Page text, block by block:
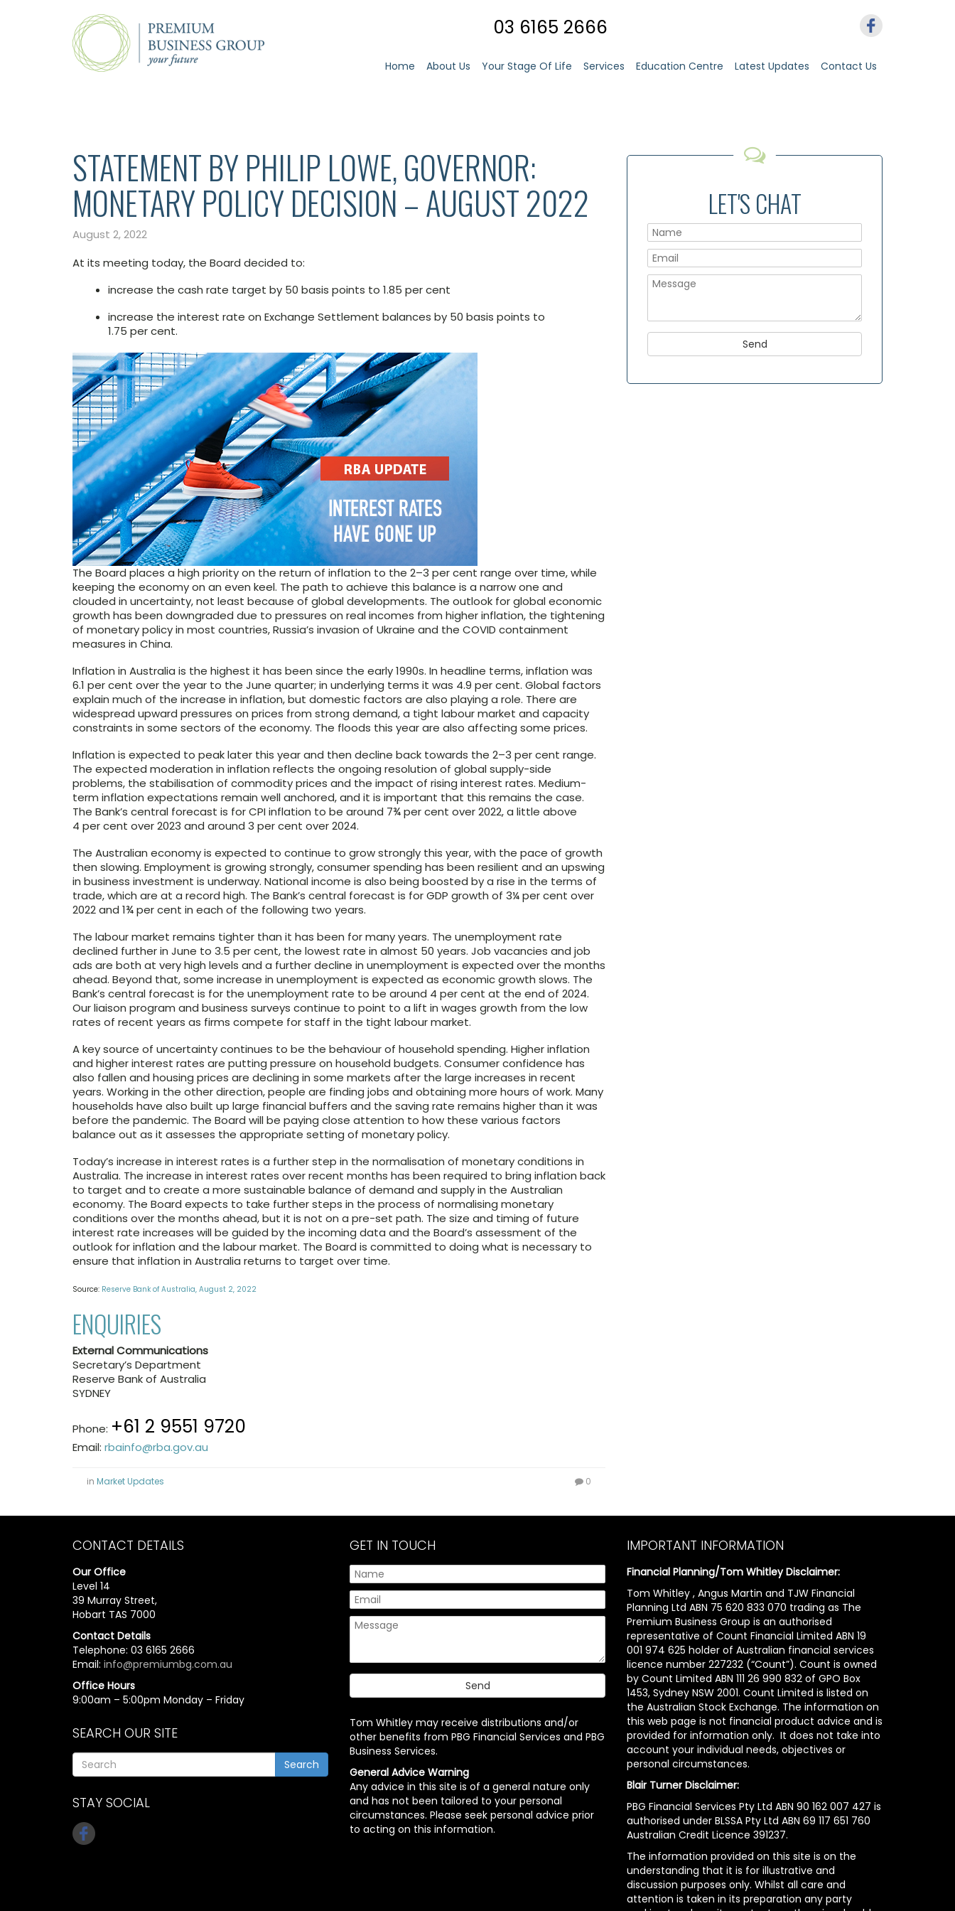
03 6165 2666
Home About Us Your Stage Of Life Services Education Centre Latest Updates Contact Us
STATEMENT BY PHILIP LOWE, GOVERNOR:
MONETARY POLICY DECISION – AUGUST 2022
August 2, 2022
At its meeting today, the Board decided to:
increase the cash rate target by 50 basis points to 1.85 per cent
increase the interest rate on Exchange Settlement balances by 50 basis points to
1.75 per cent.
The Board places a high priority on the return of inflation to the 2–3 per cent range over time, while
keeping the economy on an even keel. The path to achieve this balance is a narrow one and
clouded in uncertainty, not least because of global developments. The outlook for global economic
growth has been downgraded due to pressures on real incomes from higher inflation, the tightening
of monetary policy in most countries, Russia’s invasion of Ukraine and the COVID containment
measures in China.
Inflation in Australia is the highest it has been since the early 1990s. In headline terms, inflation was
6.1 per cent over the year to the June quarter; in underlying terms it was 4.9 per cent. Global factors
explain much of the increase in inflation, but domestic factors are also playing a role. There are
widespread upward pressures on prices from strong demand, a tight labour market and capacity
constraints in some sectors of the economy. The floods this year are also affecting some prices.
Inflation is expected to peak later this year and then decline back towards the 2–3 per cent range.
The expected moderation in inflation reflects the ongoing resolution of global supply-side
problems, the stabilisation of commodity prices and the impact of rising interest rates. Medium-
term inflation expectations remain well anchored, and it is important that this remains the case.
The Bank’s central forecast is for CPI inflation to be around 7¾ per cent over 2022, a little above
4 per cent over 2023 and around 3 per cent over 2024.
The Australian economy is expected to continue to grow strongly this year, with the pace of growth
then slowing. Employment is growing strongly, consumer spending has been resilient and an upswing
in business investment is underway. National income is also being boosted by a rise in the terms of
trade, which are at a record high. The Bank’s central forecast is for GDP growth of 3¼ per cent over
2022 and 1¾ per cent in each of the following two years.
The labour market remains tighter than it has been for many years. The unemployment rate
declined further in June to 3.5 per cent, the lowest rate in almost 50 years. Job vacancies and job
ads are both at very high levels and a further decline in unemployment is expected over the months
ahead. Beyond that, some increase in unemployment is expected as economic growth slows. The
Bank’s central forecast is for the unemployment rate to be around 4 per cent at the end of 2024.
Our liaison program and business surveys continue to point to a lift in wages growth from the low
rates of recent years as firms compete for staff in the tight labour market.
A key source of uncertainty continues to be the behaviour of household spending. Higher inflation
and higher interest rates are putting pressure on household budgets. Consumer confidence has
also fallen and housing prices are declining in some markets after the large increases in recent
years. Working in the other direction, people are finding jobs and obtaining more hours of work. Many
households have also built up large financial buffers and the saving rate remains higher than it was
before the pandemic. The Board will be paying close attention to how these various factors
balance out as it assesses the appropriate setting of monetary policy.
Today’s increase in interest rates is a further step in the normalisation of monetary conditions in
Australia. The increase in interest rates over recent months has been required to bring inflation back
to target and to create a more sustainable balance of demand and supply in the Australian
economy. The Board expects to take further steps in the process of normalising monetary
conditions over the months ahead, but it is not on a pre-set path. The size and timing of future
interest rate increases will be guided by the incoming data and the Board’s assessment of the
outlook for inflation and the labour market. The Board is committed to doing what is necessary to
ensure that inflation in Australia returns to target over time.
Source: Reserve Bank of Australia, August 2, 2022
ENQUIRIES
External Communications
Secretary’s Department
Reserve Bank of Australia
SYDNEY
Phone: +61 2 9551 9720
Email: rbainfo@rba.gov.au
in Market Updates 0
LET'S CHAT
CONTACT DETAILS
Our Office
Level 14
39 Murray Street,
Hobart TAS 7000
Contact Details
Telephone: 03 6165 2666
Email: info@premiumbg.com.au
Office Hours
9:00am – 5:00pm Monday – Friday
SEARCH OUR SITE
Search
STAY SOCIAL
GET IN TOUCH
Tom Whitley may receive distributions and/or
other benefits from PBG Financial Services and PBG
Business Services.
General Advice Warning
Any advice in this site is of a general nature only
and has not been tailored to your personal
circumstances. Please seek personal advice prior
to acting on this information.
IMPORTANT INFORMATION
Financial Planning/Tom Whitley Disclaimer:
Tom Whitley , Angus Martin and TJW Financial
Planning Ltd ABN 75 620 833 070 trading as The
Premium Business Group is an authorised
representative of Count Financial Limited ABN 19
001 974 625 holder of Australian financial services
licence number 227232 (“Count”). Count is owned
by Count Limited ABN 111 26 990 832 of GPO Box
1453, Sydney NSW 2001. Count Limited is listed on
the Australian Stock Exchange. The information on
this web page is not financial product advice and is
provided for information only. It does not take into
account your individual needs, objectives or
personal circumstances.
Blair Turner Disclaimer:
PBG Financial Services Pty Ltd ABN 90 162 007 427 is
authorised under BLSSA Pty Ltd ABN 69 117 651 760
Australian Credit Licence 391237.
The information provided on this site is on the
understanding that it is for illustrative and
discussion purposes only. Whilst all care and
attention is taken in its preparation any party